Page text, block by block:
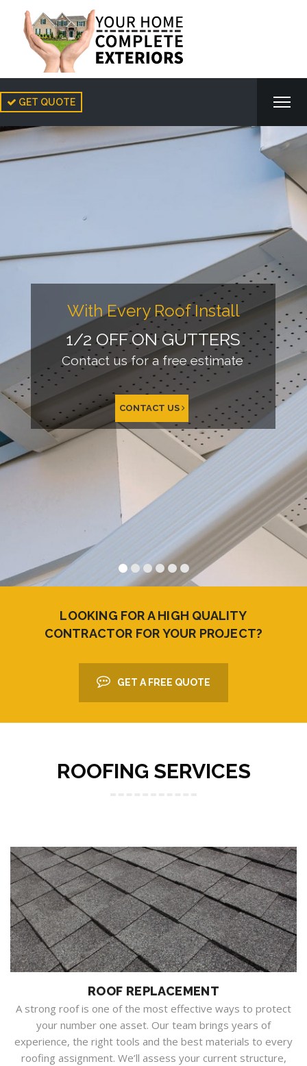
GET QUOTE
LOOKING FOR A HIGH QUALITY
CONTRACTOR FOR YOUR PROJECT?
GET A FREE QUOTE
ROOFING SERVICES
ROOF REPLACEMENT
A strong roof is one of the most effective ways to protect
your number one asset. Our team brings years of
experience, the right tools and the best materials to every
roofing assignment. We’ll assess your current structure,